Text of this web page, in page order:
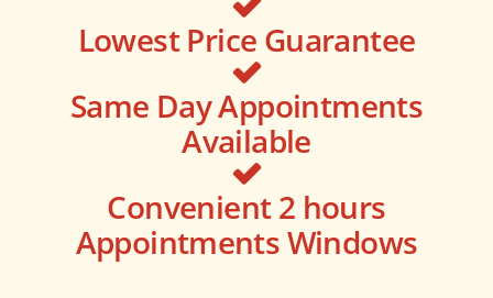
Lowest Price Guarantee
Same Day Appointments
Available
Convenient 2 hours
Appointments Windows